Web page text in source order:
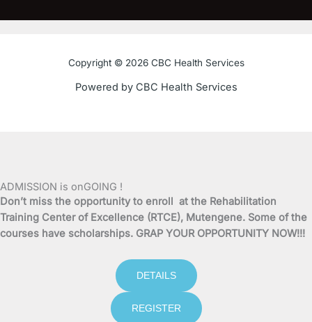
c
k
-
i
t
t
u
t
u
s
t
a
a
m
Copyright © 2026 CBC Health Services
Powered by CBC Health Services
ADMISSION is onGOING !
Don’t miss the opportunity to enroll at the Rehabilitation
Training Center of Excellence (RTCE), Mutengene. Some of the
courses have scholarships. GRAP YOUR OPPORTUNITY NOW!!!
DETAILS
REGISTER